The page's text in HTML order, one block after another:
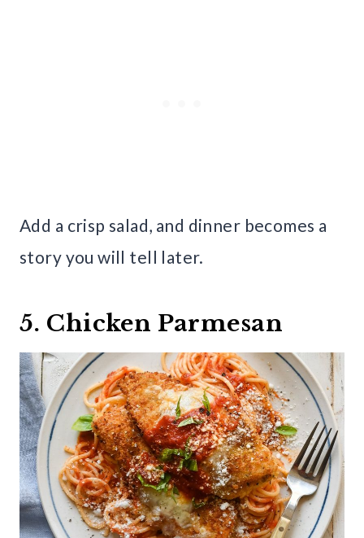
Add a crisp salad, and dinner becomes a
story you will tell later.
5. Chicken Parmesan